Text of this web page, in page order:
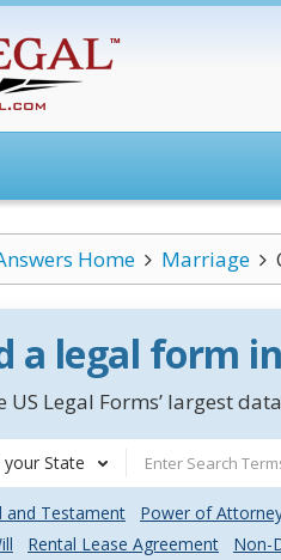
Home Marriage
a legal form
US Legal Forms’ largest
your State
and Testament Power of
Rental Lease Agreement Non-